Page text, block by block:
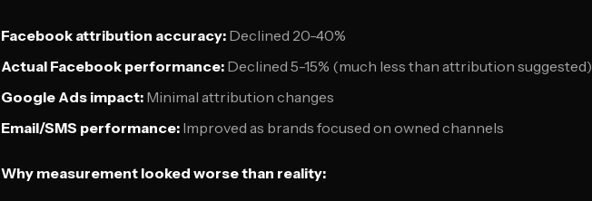
Facebook attribution accuracy: Declined 20-40%
Actual Facebook performance: Declined 5-15% (much less than attribution suggested)
Google Ads impact: Minimal attribution changes
Email/SMS performance: Improved as brands focused on owned channels
Why measurement looked worse than reality: